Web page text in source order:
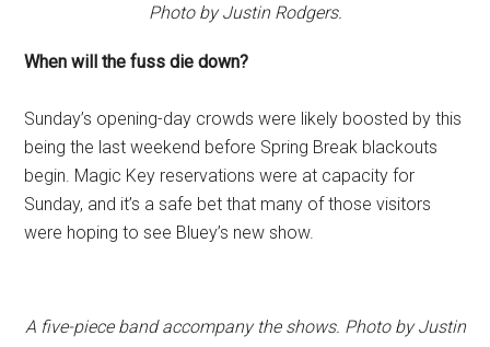
Photo by Justin Rodgers.
When will the fuss die down?
Sunday’s opening-day crowds were likely boosted by this
being the last weekend before Spring Break blackouts
begin. Magic Key reservations were at capacity for
Sunday, and it’s a safe bet that many of those visitors
were hoping to see Bluey’s new show.
A five-piece band accompany the shows. Photo by Justin